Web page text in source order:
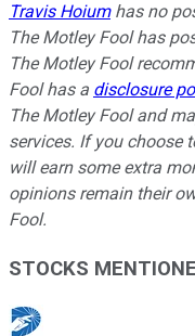
Travis Hoiumhas no
The Motley Fool has
The Motley Fool
Fool has a disclosure
The Motley Fool and
services. If you choose
will earn some extra
opinions remain their
Fool.
STOCKS